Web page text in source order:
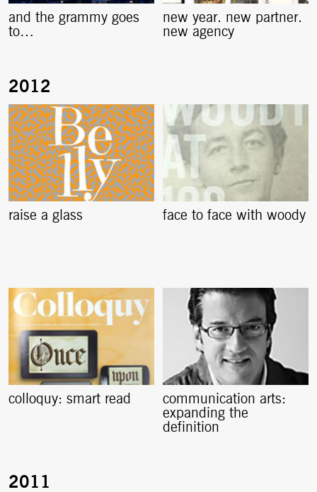
and the grammy goes
to…
new year. new partner.
new agency
raise a glass face to face with woody
colloquy: smart read
communication arts:
expanding the
definition